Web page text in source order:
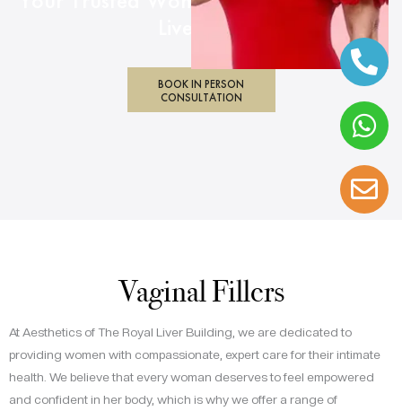
Liverpool
BOOK IN PERSON
CONSULTATION
Vaginal Fillers
At Aesthetics of The Royal Liver Building, we are dedicated to
providing women with compassionate, expert care for their intimate
health. We believe that every woman deserves to feel empowered
and confident in her body, which is why we offer a range of